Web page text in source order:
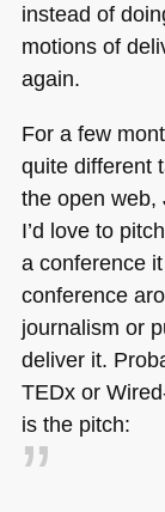
instead of
motions of
again.
For a few
quite different
the open web,
I’d love to
a conference
conference
journalism or
deliver it.
TEDx or
is the pitch: